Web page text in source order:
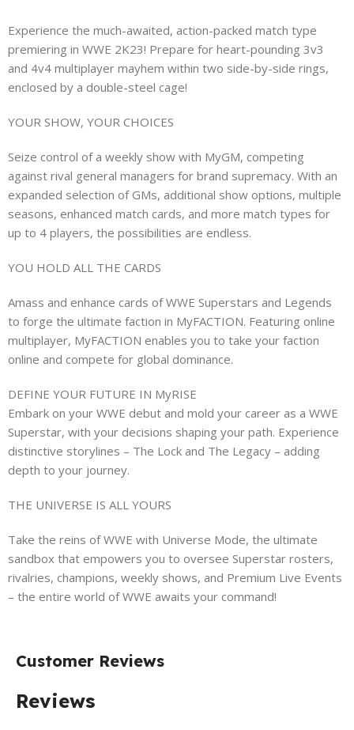
Experience the much-awaited, action-packed match type
premiering in WWE 2K23! Prepare for heart-pounding 3v3
and 4v4 multiplayer mayhem within two side-by-side rings,
enclosed by a double-steel cage!
YOUR SHOW, YOUR CHOICES
Seize control of a weekly show with MyGM, competing
against rival general managers for brand supremacy. With an
expanded selection of GMs, additional show options, multiple
seasons, enhanced match cards, and more match types for
up to 4 players, the possibilities are endless.
YOU HOLD ALL THE CARDS
Amass and enhance cards of WWE Superstars and Legends
to forge the ultimate faction in MyFACTION. Featuring online
multiplayer, MyFACTION enables you to take your faction
online and compete for global dominance.
DEFINE YOUR FUTURE IN MyRISE
Embark on your WWE debut and mold your career as a WWE
Superstar, with your decisions shaping your path. Experience
distinctive storylines – The Lock and The Legacy – adding
depth to your journey.
THE UNIVERSE IS ALL YOURS
Take the reins of WWE with Universe Mode, the ultimate
sandbox that empowers you to oversee Superstar rosters,
rivalries, champions, weekly shows, and Premium Live Events
– the entire world of WWE awaits your command!
Customer Reviews
Reviews